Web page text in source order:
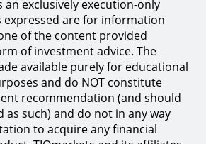
an exclusively execution-only
expressed are for information
of the content provided
of investment advice. The
available purely for educational
and do NOT constitute
recommendation (and should
as such) and do not in any way
to acquire any financial